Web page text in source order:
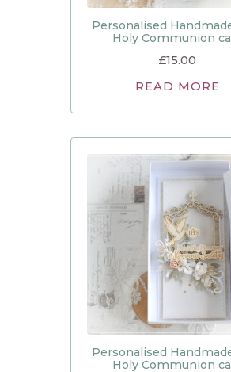
Personalised
Holy Communion
£15.00
READ MORE
Personalised
Holy Communion